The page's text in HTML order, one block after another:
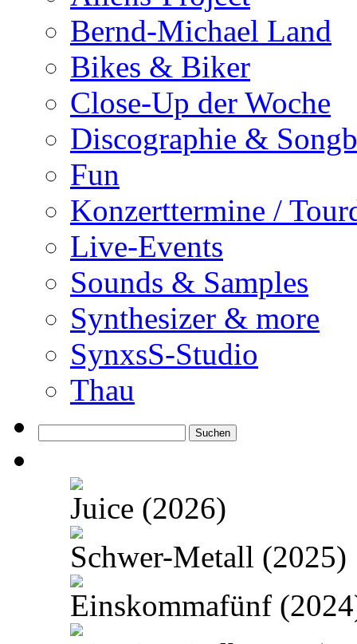
Bernd-Michael Land
Bikes & Biker
Close-Up der Woche
Discographie &
Fun
Konzerttermine /
Live-Events
Sounds & Samples
Synthesizer & more
SynxsS-Studio
Thau
nach:
Juice (2026)
Schwer-Metall (2025)
Einskommafünf